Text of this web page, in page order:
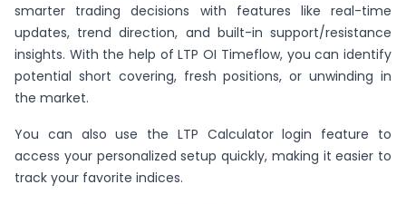
smarter trading decisions with features like real-time
updates, trend direction, and built-in support/resistance
insights. With the help of LTP OI Timeflow, you can identify
potential short covering, fresh positions, or unwinding in
the market.
You can also use the LTP Calculator login feature to
access your personalized setup quickly, making it easier to
track your favorite indices.